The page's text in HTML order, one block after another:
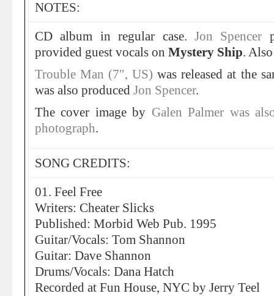
NOTES:
CD album in regular case. Jon Spencer
provided guest vocals on Mystery Ship.
Trouble Man (7″, US) was released at the
was also produced Jon Spencer.
The cover image by Galen Palmer was
photograph.
SONG CREDITS:
01. Feel Free
Writers: Cheater Slicks
Published: Morbid Web Pub. 1995
Guitar/Vocals: Tom Shannon
Guitar: Dave Shannon
Drums/Vocals: Dana Hatch
Recorded at Fun House, NYC by Jerry Teel